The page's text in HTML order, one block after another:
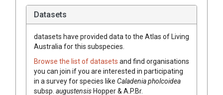
Datasets
datasets have provided data to the Atlas of Living
Australia for this subspecies.
Browse the list of datasets and find organisations
you can join if you are interested in participating
in a survey for species like Caladeniapholcoidea
subsp. augustensisHopper & A.P.Br.